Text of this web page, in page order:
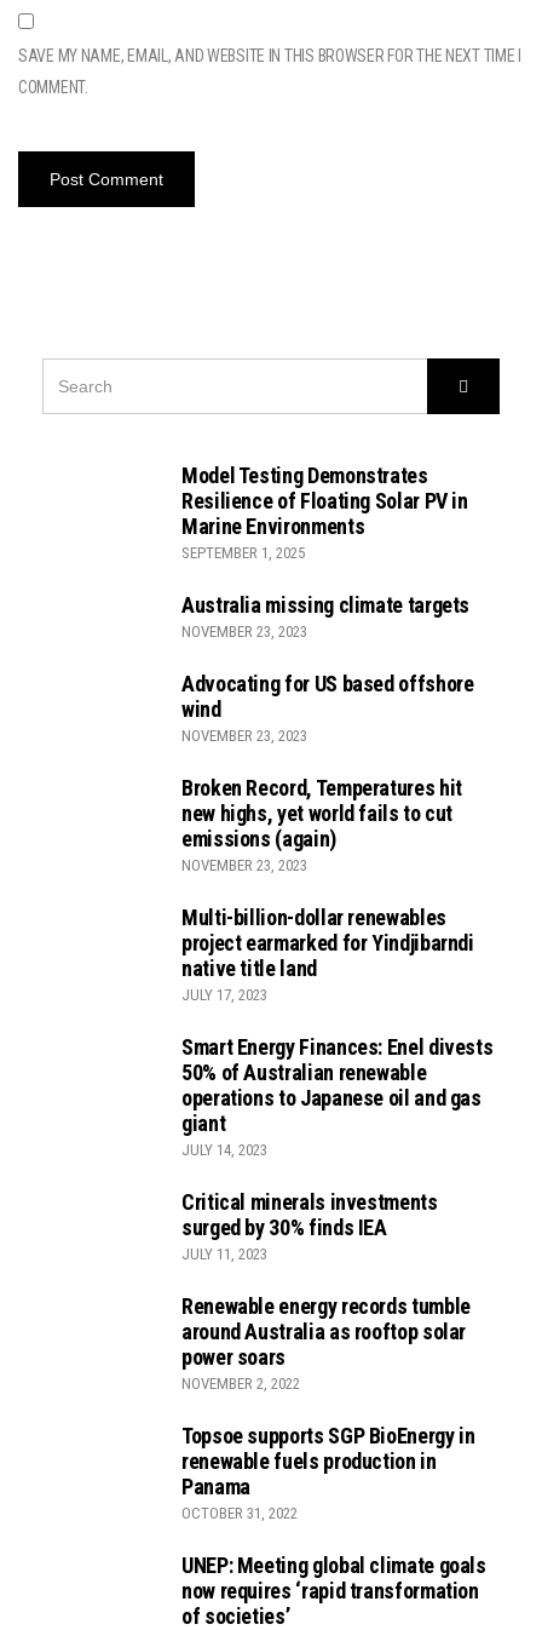
SAVE MY NAME, EMAIL, AND WEBSITE IN THIS BROWSER FOR THE NEXT TIME I
COMMENT.
Model Testing Demonstrates
Resilience of Floating Solar PV in
Marine Environments
SEPTEMBER 1, 2025
Australia missing climate targets
NOVEMBER 23, 2023
Advocating for US based offshore
wind
NOVEMBER 23, 2023
Broken Record, Temperatures hit
new highs, yet world fails to cut
emissions (again)
NOVEMBER 23, 2023
Multi-billion-dollar renewables
project earmarked for Yindjibarndi
native title land
JULY 17, 2023
Smart Energy Finances: Enel divests
50% of Australian renewable
operations to Japanese oil and gas
giant
JULY 14, 2023
Critical minerals investments
surged by 30% finds IEA
JULY 11, 2023
Renewable energy records tumble
around Australia as rooftop solar
power soars
NOVEMBER 2, 2022
Topsoe supports SGP BioEnergy in
renewable fuels production in
Panama
OCTOBER 31, 2022
UNEP: Meeting global climate goals
now requires ‘rapid transformation
of societies’